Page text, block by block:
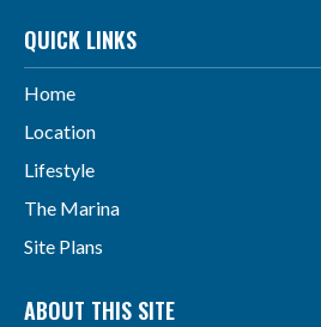
QUICK LINKS
Home
Location
Lifestyle
The Marina
Site Plans
ABOUT THIS SITE